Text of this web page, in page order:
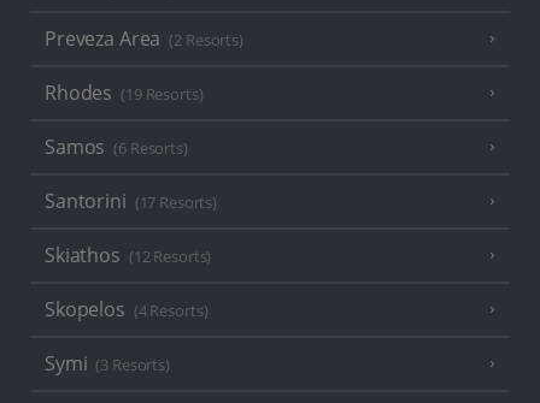
Preveza Area (2 Resorts)
Rhodes (19 Resorts)
Samos (6 Resorts)
Santorini (17 Resorts)
Skiathos (12 Resorts)
Skopelos (4 Resorts)
Symi (3 Resorts)